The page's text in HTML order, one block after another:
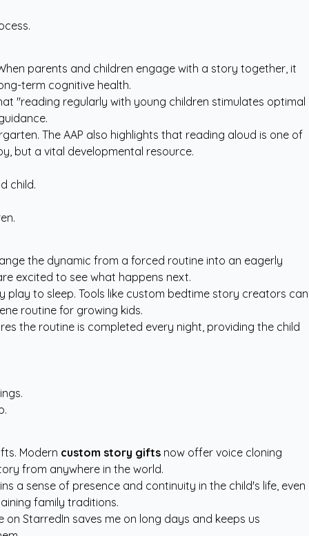
parents and children engage with a story together, it
term cognitive health.
"reading regularly with young children stimulates optimal
.
The AAP also highlights that reading aloud is one of
but a vital developmental resource.
child.
the dynamic from a forced routine into an eagerly
excited to see what happens next.
to sleep. Tools like custom bedtime story creators can
routine for growing kids.
the routine is completed every night, providing the child
Modern custom story gifts now offer voice cloning
from anywhere in the world.
a sense of presence and continuity in the child's life, even
family traditions.
StarredIn saves me on long days and keeps us